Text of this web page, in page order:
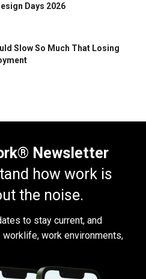
Days 2026
Slow So Much That Losing
Newsletter
how work is
the noise.
to stay current, and
work environments,